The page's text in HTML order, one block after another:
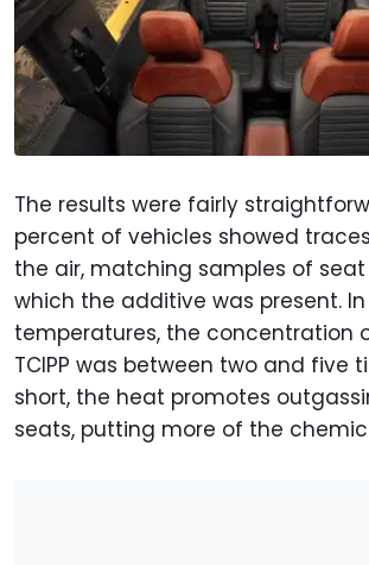
The results were fairly
percent of vehicles showed traces
the air, matching samples of
which the additive was present.
temperatures, the concentration
TCIPP was between two and five
short, the heat promotes
seats, putting more of the